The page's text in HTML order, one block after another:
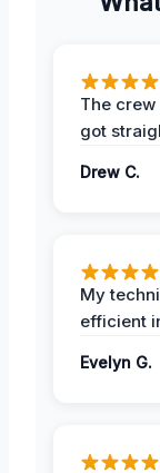
The
got
Drew C.
My
efficient
Evelyn G.